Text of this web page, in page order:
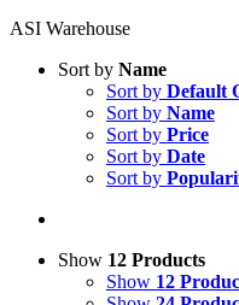
ASI Warehouse
Sort by Name
Sort by Default
Sort by Name
Sort by Price
Sort by Date
Sort by
Show 12 Products
Show 12